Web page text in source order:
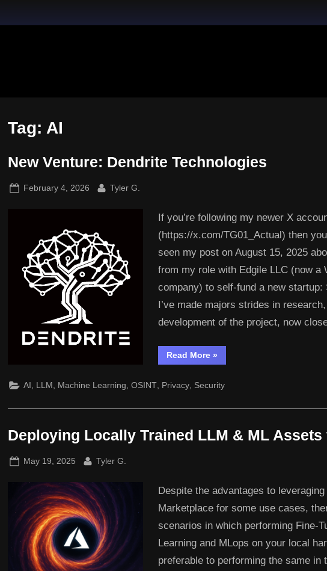
Tag: AI
New Venture: Dendrite Technologies
Posted
February 4, 2026 By
Tyler G.
If you’re following my newer X
(https://x.com/TG01_Actual) then
seen my post on August 15, 2025
from my role with Edgile LLC (now a
company) to self-fund a new startup:
I’ve made majors strides in
development of the project, now
Read More“New
Venture:
»
AI LLM Machine Learning OSINT Privacy Security
Deploying Locally Trained LLM & ML Assets
Posted
May 19, 2025 By
Tyler G.
Despite the advantages to leveraging
Marketplace for some use cases,
scenarios in which performing Fine-
Learning and MLops on your local
preferable to performing the same in